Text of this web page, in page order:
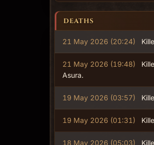
DEATHS
21 May 2026 (20:24)
21 May 2026 (19:48)
Asura.
19 May 2026 (03:57)
19 May 2026 (01:31)
18 May 2026 (05:03)